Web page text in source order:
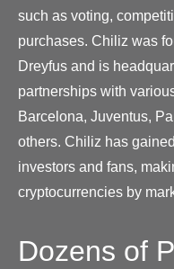
such as voting,
purchases. Chiliz was
Dreyfus and is
partnerships with
Barcelona, Juventus,
others. Chiliz has
investors and fans,
cryptocurrencies by
Dozens of